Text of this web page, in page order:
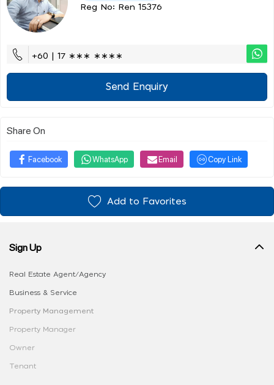
Reg No: Ren 15376
+60 | 17 ∗∗∗ ∗∗∗∗
Send Enquiry
Share On
Facebook WhatsApp Email Copy Link
Add to Favorites
Sign Up
Real Estate Agent/Agency
Business & Service
Property Management
Property Manager
Owner
Tenant